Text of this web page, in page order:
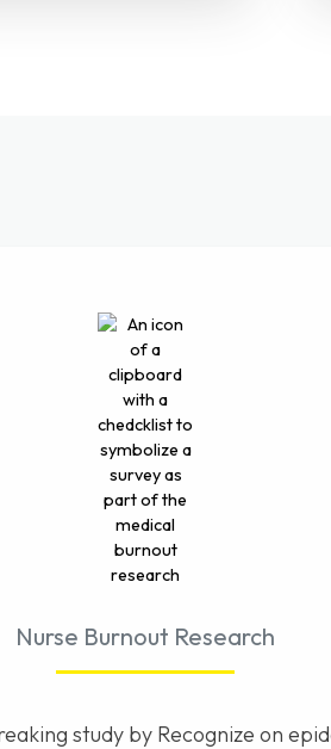
Nurse Burnout Research
study by Recognize on